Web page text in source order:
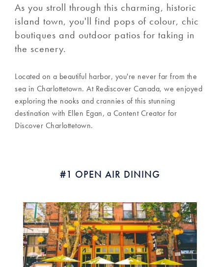
As you stroll through this charming, historic
island town, you'll find pops of colour, chic
boutiques and outdoor patios for taking in
the scenery.
Located on a beautiful harbor, you're never far from the
sea in Charlottetown. At Rediscover Canada, we enjoyed
exploring the nooks and crannies of this stunning
destination with Ellen Egan, a Content Creator for
Discover Charlottetown.
#1 OPEN AIR DINING